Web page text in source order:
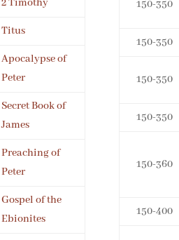
2 Timothy
Titus
Apocalypse of
Peter
Secret Book of
James
Preaching of
Peter
Gospel of the
Ebionites
150-350
150-350
150-350
150-350
150-360
150-400